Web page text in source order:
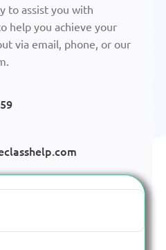
to assist you with
help you achieve your
via email, phone, or our